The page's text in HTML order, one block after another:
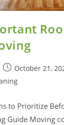
October 21,
to Prioritize
Guide Moving